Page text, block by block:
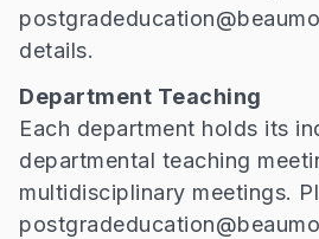
details.
Department Teaching
Each department holds its
departmental teaching
multidisciplinary meetings.